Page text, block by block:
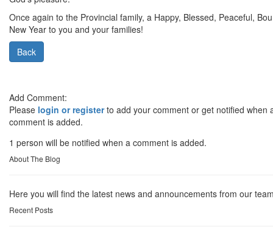
Once again to the Provincial family, a Happy, Blessed, Peaceful,
New Year to you and your families!
Back
Add Comment:
Please login or registerto add your comment or get notified when
comment is added.
1 person will be notified when a comment is added.
About The Blog
Here you will find the latest news and announcements from our
Recent Posts